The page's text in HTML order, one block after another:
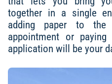
together in a single
adding paper to the
appointment or
application will be your